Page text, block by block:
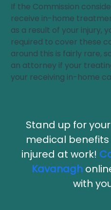
If the Commission
receive in-home
as a result of your injury,
required to cover these
around this is fairly rare,
an attorney if your
your receiving in-home
Stand up for
medical
injured at work!
Kavanagh
with